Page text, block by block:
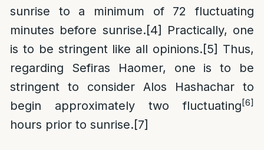
sunrise to a minimum of 72 fluctuating
minutes before sunrise.[4]
Practically, one
is to be stringent like all opinions.[5] Thus,
regarding Sefiras Haomer, one is to be
stringent to consider Alos Hashachar to
begin approximately two fluctuating[6]
hours prior to sunrise.[7]